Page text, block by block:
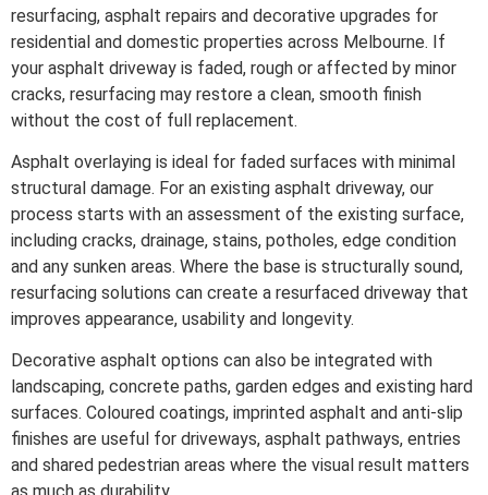
resurfacing, asphalt repairs and decorative upgrades for
residential and domestic properties across Melbourne. If
your asphalt driveway is faded, rough or affected by minor
cracks, resurfacing may restore a clean, smooth finish
without the cost of full replacement.
Asphalt overlaying is ideal for faded surfaces with minimal
structural damage. For an existing asphalt driveway, our
process starts with an assessment of the existing surface,
including cracks, drainage, stains, potholes, edge condition
and any sunken areas. Where the base is structurally sound,
resurfacing solutions can create a resurfaced driveway that
improves appearance, usability and longevity.
Decorative asphalt options can also be integrated with
landscaping, concrete paths, garden edges and existing hard
surfaces. Coloured coatings, imprinted asphalt and anti-slip
finishes are useful for driveways, asphalt pathways, entries
and shared pedestrian areas where the visual result matters